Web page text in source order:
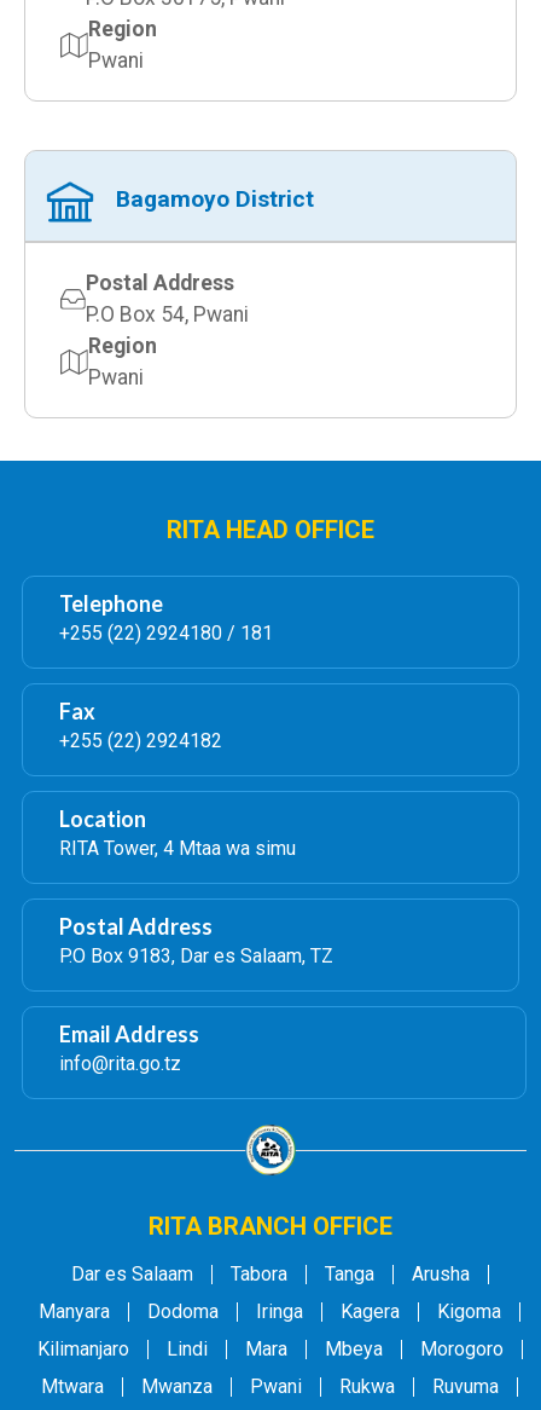
Region
Pwani
Bagamoyo District
Postal Address
P.O Box 54, Pwani
Region
Pwani
RITA HEAD OFFICE
Telephone
+255 (22) 2924180 / 181
Fax
+255 (22) 2924182
Location
RITA Tower, 4 Mtaa wa simu
Postal Address
P.O Box 9183, Dar es Salaam, TZ
Email Address
info@rita.go.tz
RITA BRANCH OFFICE
Dar es Salaam Tabora Tanga
Arusha
Manyara
Dodoma Iringa Kagera
Kigoma
Kilimanjaro
Lindi Mara Mbeya
Morogoro
Mtwara
Mwanza Pwani Rukwa Ruvuma